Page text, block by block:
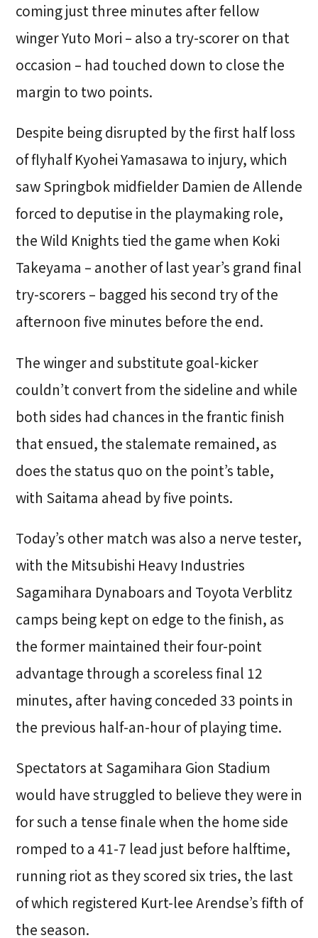
coming just three minutes after fellow
winger Yuto Mori – also a try-scorer on that
occasion – had touched down to close the
margin to two points.
Despite being disrupted by the first half loss
of flyhalf Kyohei Yamasawa to injury, which
saw Springbok midfielder Damien de Allende
forced to deputise in the playmaking role,
the Wild Knights tied the game when Koki
Takeyama – another of last year’s grand final
try-scorers – bagged his second try of the
afternoon five minutes before the end.
The winger and substitute goal-kicker
couldn’t convert from the sideline and while
both sides had chances in the frantic finish
that ensued, the stalemate remained, as
does the status quo on the point’s table,
with Saitama ahead by five points.
Today’s other match was also a nerve tester,
with the Mitsubishi Heavy Industries
Sagamihara Dynaboars and Toyota Verblitz
camps being kept on edge to the finish, as
the former maintained their four-point
advantage through a scoreless final 12
minutes, after having conceded 33 points in
the previous half-an-hour of playing time.
Spectators at Sagamihara Gion Stadium
would have struggled to believe they were in
for such a tense finale when the home side
romped to a 41-7 lead just before halftime,
running riot as they scored six tries, the last
of which registered Kurt-lee Arendse’s fifth of
the season.